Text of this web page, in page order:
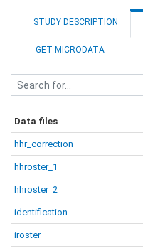
STUDY DESCRIPTION
GET MICRODATA
Data files
hhr_correction
hhroster_1
hhroster_2
identification
iroster